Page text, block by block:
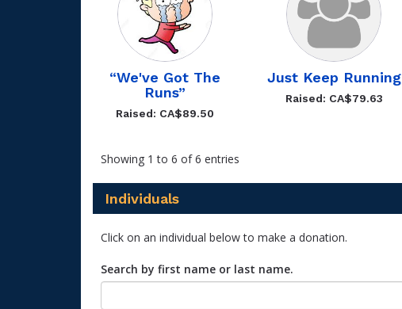
“We've Got The
Runs”
Raised: CA$89.50
Just Keep Running
Raised: CA$79.63
Showing 1 to 6 of 6 entries
Individuals
Click on an individual below to make a donation.
Search by first name or last name.